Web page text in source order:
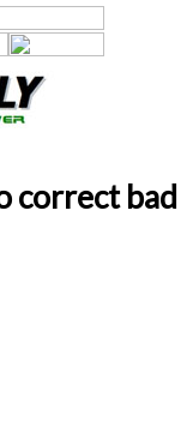
correct bad